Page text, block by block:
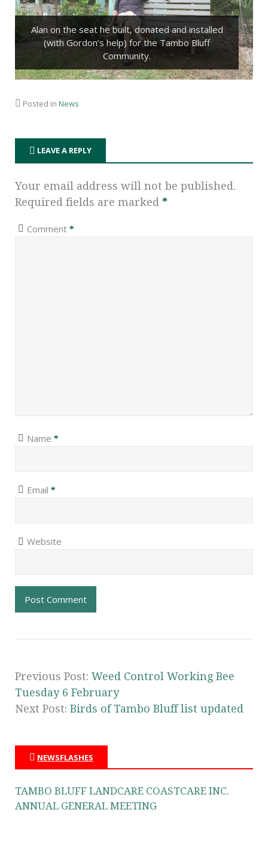
Alan on the seat he built, donated and installed
(with Gordon’s help) for the Tambo Bluff
Community.
Posted in News
LEAVE A REPLY
Your email address will not be published.
Required fields are marked *
Comment *
Name *
Email *
Website
Previous Post: Weed Control Working Bee
Tuesday 6 February
Next Post: Birds of Tambo Bluff list updated
NEWSFLASHES
TAMBO BLUFF LANDCARE COASTCARE INC.
ANNUAL GENERAL MEETING